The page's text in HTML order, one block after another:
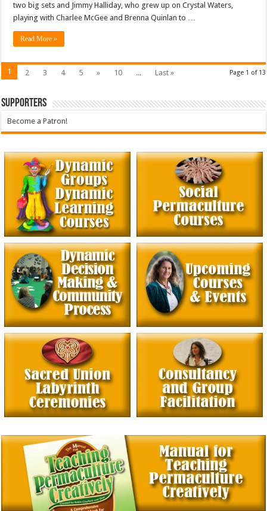
two big sets and Jimmy Halliday, who grew up on Crystal Waters,
playing with Charlee McGee and Brenna Quinlan to …
Read More »
Page 1 of 13
1 2 3 4 5 » 10 ... Last »
Supporters
Become a Patron!